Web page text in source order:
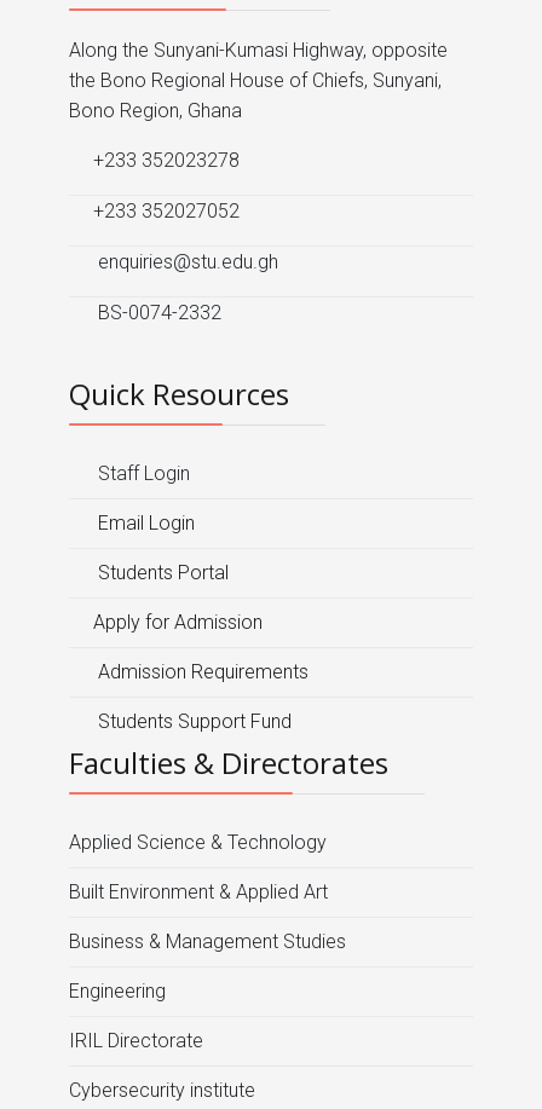
Along the Sunyani-Kumasi Highway, opposite
the Bono Regional House of Chiefs, Sunyani,
Bono Region, Ghana
+233 352023278
+233 352027052
enquiries@stu.edu.gh
BS-0074-2332
Quick Resources
Staff Login
Email Login
Students Portal
Apply for Admission
Admission Requirements
Students Support Fund
Faculties & Directorates
Applied Science & Technology
Built Environment & Applied Art
Business & Management Studies
Engineering
IRIL Directorate
Cybersecurity institute